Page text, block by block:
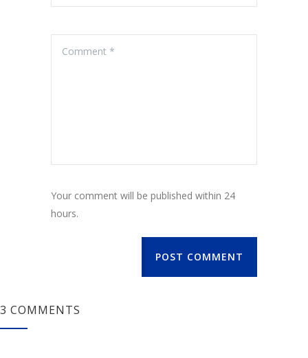
Your comment will be published within 24
hours.
POST COMMENT
3 COMMENTS